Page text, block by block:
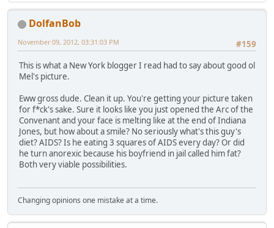
DolfanBob
#159
November 09, 2012, 03:31:03 PM
This is what a New York blogger I read had to say about good ol
Mel's picture.
Eww gross dude. Clean it up. You're getting your picture taken
for f*ck's sake. Sure it looks like you just opened the Arc of the
Convenant and your face is melting like at the end of Indiana
Jones, but how about a smile? No seriously what's this guy's
diet? AIDS? Is he eating 3 squares of AIDS every day? Or did
he turn anorexic because his boyfriend in jail called him fat?
Both very viable possibilities.
Changing opinions one mistake at a time.